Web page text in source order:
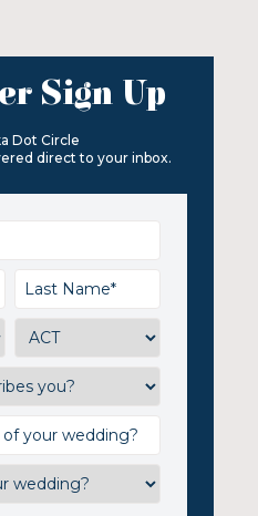
Sign Up
Dot Circle
direct to your inbox.